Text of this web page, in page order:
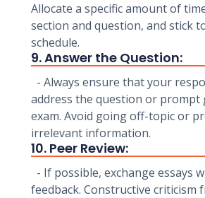
Allocate a specific amount of
section and question, and stick
schedule.
9. Answer the Question:
- Always ensure that your
address the question or prompt
exam. Avoid going off-topic or
irrelevant information.
10. Peer Review:
- If possible, exchange essays
feedback. Constructive criticism